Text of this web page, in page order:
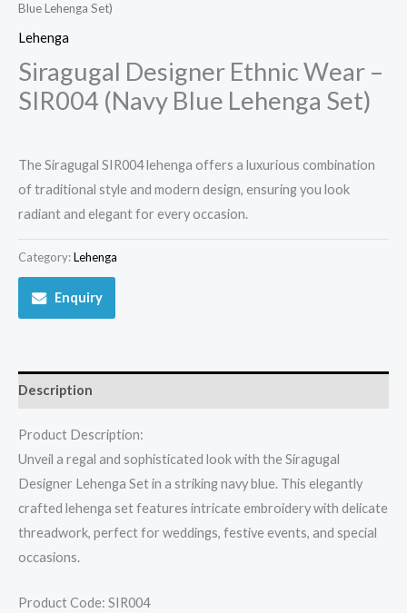
Blue Lehenga Set)
Lehenga
Siragugal Designer Ethnic Wear –
SIR004 (Navy Blue Lehenga Set)
The Siragugal SIR004 lehenga offers a luxurious combination
of traditional style and modern design, ensuring you look
radiant and elegant for every occasion.
Category:Lehenga
Enquiry
Description
Product Description:
Unveil a regal and sophisticated look with the Siragugal
Designer Lehenga Set in a striking navy blue. This elegantly
crafted lehenga set features intricate embroidery with delicate
threadwork, perfect for weddings, festive events, and special
occasions.
Product Code: SIR004